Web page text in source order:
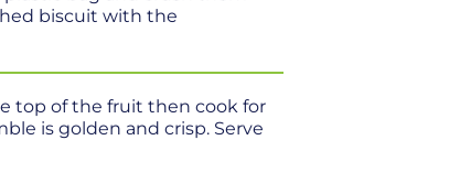
biscuit with the
top of the fruit then cook for
is golden and crisp. Serve